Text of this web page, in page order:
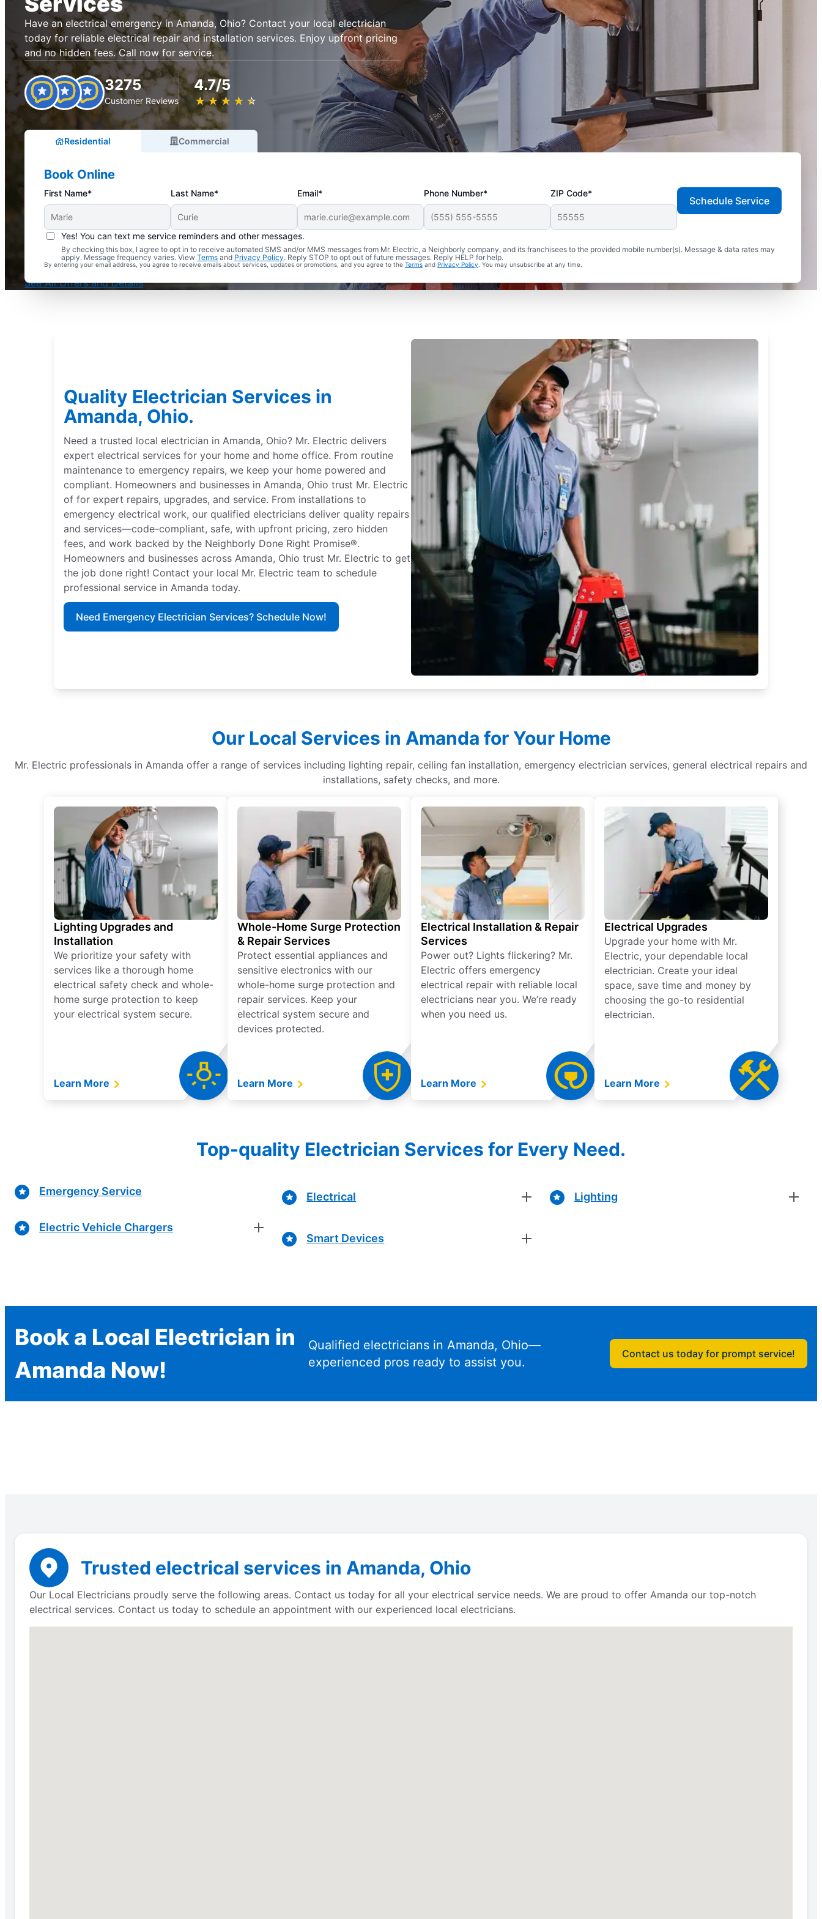
Have an electrical emergency in Amanda, Ohio? Contact your local electrician
today for reliable electrical repair and installation services. Enjoy upfront pricing
and no hidden fees. Call now for service.
3275
Customer Reviews
4.7/5
★ ★ ★ ★ ★
☆ ☆ ☆ ☆ ☆
Residential Commercial
Book Online
First Name* Last Name* Email* Phone Number* ZIP Code*
Yes! You can text me service reminders and other messages.
By checking this box, I agree to opt in to receive automated SMS and/or MMS messages from Mr. Electric, a Neighborly company, and its franchisees to the provided mobile number(s). Message & data rates may
apply. Message frequency varies. View Terms and Privacy Policy. Reply STOP to opt out of future messages. Reply HELP for help.
By entering your email address, you agree to receive emails about services, updates or promotions, and you agree to the Terms and Privacy Policy . You may unsubscribe at any time.
Schedule Service
Complimentary Electrical Home Safety Check
With Every Service
See All Offers and Details
Quality Electrician Services in
Amanda, Ohio.
Need a trusted local electrician in Amanda, Ohio? Mr. Electric delivers
expert electrical services for your home and home office. From routine
maintenance to emergency repairs, we keep your home powered and
compliant. Homeowners and businesses in Amanda, Ohio trust Mr. Electric
of for expert repairs, upgrades, and service. From installations to
emergency electrical work, our qualified electricians deliver quality repairs
and services—code-compliant, safe, with upfront pricing, zero hidden
fees, and work backed by the Neighborly Done Right Promise®.
Homeowners and businesses across Amanda, Ohio trust Mr. Electric to get
the job done right! Contact your local Mr. Electric team to schedule
professional service in Amanda today.
Need Emergency Electrician Services? Schedule Now!
Our Local Services in Amanda for Your Home
Mr. Electric professionals in Amanda offer a range of services including lighting repair, ceiling fan installation, emergency electrician services, general electrical repairs and
installations, safety checks, and more.
Lighting Upgrades and
Installation
We prioritize your safety with
services like a thorough home
electrical safety check and whole-
home surge protection to keep
your electrical system secure.
Learn More
Whole-Home Surge Protection
& Repair Services
Protect essential appliances and
sensitive electronics with our
whole-home surge protection and
repair services. Keep your
electrical system secure and
devices protected.
Learn More
Electrical Installation & Repair
Services
Power out? Lights flickering? Mr.
Electric offers emergency
electrical repair with reliable local
electricians near you. We’re ready
when you need us.
Learn More
Electrical Upgrades
Upgrade your home with Mr.
Electric, your dependable local
electrician. Create your ideal
space, save time and money by
choosing the go-to residential
electrician.
Learn More
Top-quality Electrician Services for Every Need.
Emergency Service
Electric Vehicle Chargers
Electrical
Smart Devices
Lighting
Book a Local Electrician in
Amanda Now!
Qualified electricians in Amanda, Ohio—
experienced pros ready to assist you.
Contact us today for prompt service!
Trusted electrical services in Amanda, Ohio
Our Local Electricians proudly serve the following areas. Contact us today for all your electrical service needs. We are proud to offer Amanda our top-notch
electrical services. Contact us today to schedule an appointment with our experienced local electricians.